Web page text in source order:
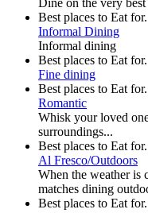
Dine on the very
Best places to Eat
Informal Dining
Informal dining
Best places to Eat
Fine dining
Best places to Eat
Romantic
Whisk your loved
surroundings...
Best places to Eat
Al Fresco/Outdoors
When the weather is
matches dining
Best places to Eat